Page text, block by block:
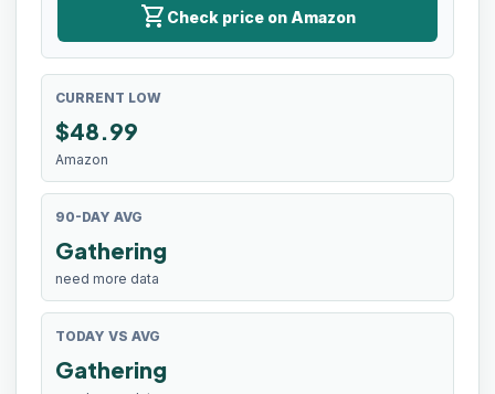
shopping_cart Check price on Amazon
CURRENT LOW
$48.99
Amazon
90-DAY AVG
Gathering
need more data
TODAY VS AVG
Gathering